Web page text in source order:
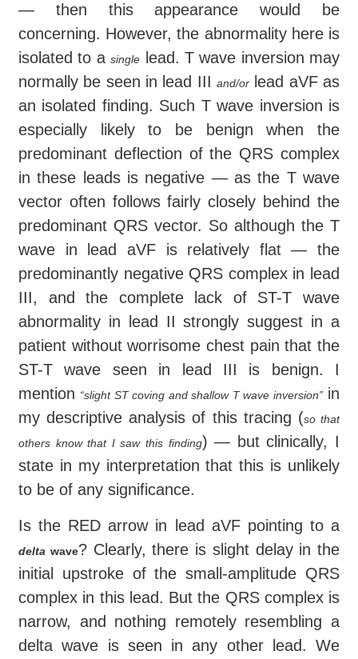
— then this appearance would be
concerning. However, the abnormality here is
isolated to asingle
lead. T wave inversion may
normally be seen in lead III and/or
lead aVF as
an isolated finding. Such T wave inversion is
especially likely to be benign when the
predominant deflection of the QRS complex
in these leads is negative — as the T wave
vector often follows fairly closely behind the
predominant QRS vector. So although the T
wave in lead aVF is relatively flat — the
predominantly negative QRS complex in lead
III, and the complete lack of ST-T wave
abnormality in lead II strongly suggest in a
patient without worrisome chest pain that the
ST-T wave seen in lead III is benign. I
mention “slight ST coving and shallow T wave inversion”in
my descriptive analysis of this tracing (so that
others know that I saw this finding) — but clinically, I
state in my interpretation that this is unlikely
to be of any significance.
Is the RED arrow in lead aVF pointing to a
delta wave? Clearly, there is slight delay in the
initial upstroke of the small-amplitude QRS
complex in this lead. But the QRS complex is
narrow, and nothing remotely resembling a
delta wave is seen in any other lead. We